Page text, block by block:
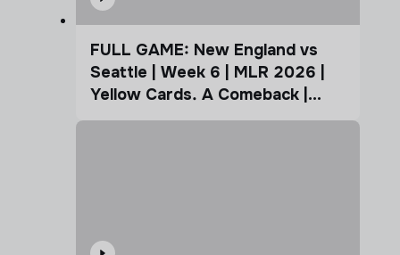
FULL GAME: New England vs
Seattle | Week 6 | MLR 2026 |
Yellow Cards. A Comeback |
Coffee Cup